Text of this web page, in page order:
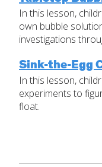
Set Up Your
Find a Lesson
By Title
By Material
Professional
Resources
In this lesson,
own bubble
investigations
Sink-the-Egg
In this lesson,
experiments to
float.
Last
Email
Subject *